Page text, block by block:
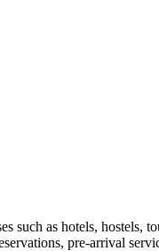
as hotels, hostels,
pre-arrival